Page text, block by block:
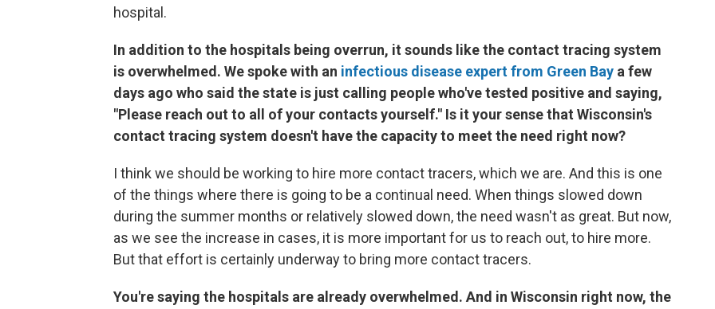
hospital.
In addition to the hospitals being overrun, it sounds like the contact tracing system
is overwhelmed. We spoke with an infectious disease expert from Green Bay a few
days ago who said the state is just calling people who've tested positive and saying,
"Please reach out to all of your contacts yourself." Is it your sense that Wisconsin's
contact tracing system doesn't have the capacity to meet the need right now?
I think we should be working to hire more contact tracers, which we are. And this is one
of the things where there is going to be a continual need. When things slowed down
during the summer months or relatively slowed down, the need wasn't as great. But now,
as we see the increase in cases, it is more important for us to reach out, to hire more.
But that effort is certainly underway to bring more contact tracers.
You're saying the hospitals are already overwhelmed. And in Wisconsin right now, the